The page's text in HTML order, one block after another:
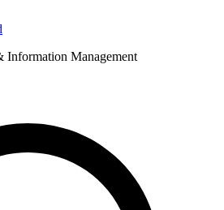
Information Management